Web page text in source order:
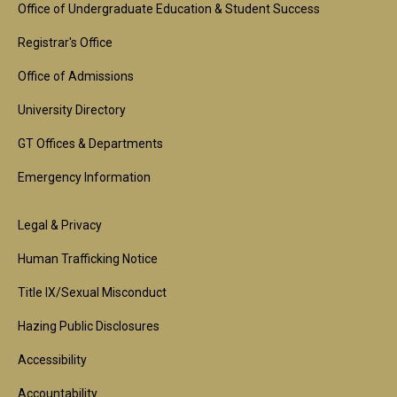
Footer
1st
Block
Office of Undergraduate Education & Student Success
Registrar's Office
Office of Admissions
University Directory
GT Offices & Departments
Emergency Information
Footer
2nd
Block
Legal & Privacy
Human Trafficking Notice
Title IX/Sexual Misconduct
Hazing Public Disclosures
Accessibility
Accountability